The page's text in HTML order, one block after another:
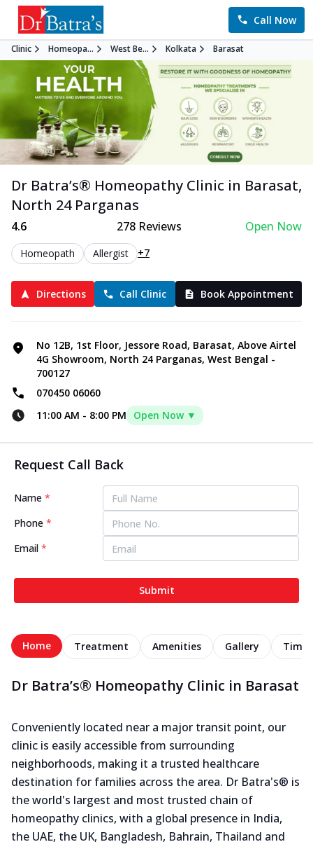
Call Now
Clinic Homeopa... West Be... Kolkata Barasat
Dr Batra’s® Homeopathy Clinic in Barasat,
North 24 Parganas
4.6 278Reviews Open Now
Homeopath Allergist +7
Directions Call Clinic Book Appointment
No 12B, 1st Floor, Jessore Road, Barasat, Above Airtel
4G Showroom, North 24 Parganas, West Bengal -
700127
070450 06060
11:00 AM - 8:00 PM Open Now ▼
Request Call Back
Name *
Phone *
Email *
Submit
Home Treatment Amenities Gallery
Dr Batra’s® Homeopathy Clinic in Barasat
Conveniently located near a major transit point, our
clinic is easily accessible from surrounding
neighborhoods, making it a trusted healthcare
destination for families across the area. Dr Batra's® is
the world's largest and most trusted chain of
homeopathy clinics, with a global presence in India,
the UAE, the UK, Bangladesh, Bahrain, Thailand and